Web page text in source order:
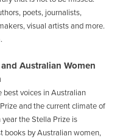
poets, journalists,
visual artists and more.
Australian Women
best voices in Australian
and the current climate of
year the Stella Prize is
books by Australian women,